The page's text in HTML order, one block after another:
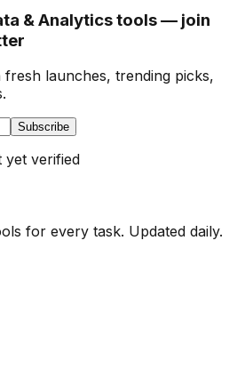
& Analytics tools — join
fresh launches, trending picks,
Subscribe
yet verified
for every task. Updated daily.